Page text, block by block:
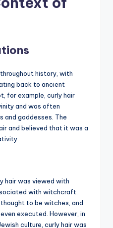
history, with
back to ancient
for example, curly hair
and was often
and goddesses. The
and believed that it was a
hair was viewed with
with witchcraft.
to be witches, and
executed. However, in
culture, curly hair was